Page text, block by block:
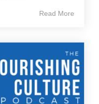
Read More